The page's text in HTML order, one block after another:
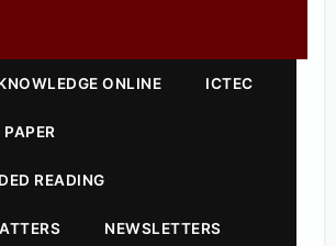
ONLINE ICTEC
READING
NEWSLETTERS